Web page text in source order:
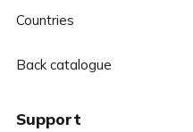
Countries
Back catalogue
Support